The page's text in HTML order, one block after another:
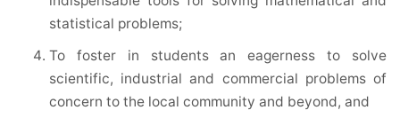
statistical problems;
To foster in students an eagerness to solve
scientific, industrial and commercial problems of
concern to the local community and beyond, and